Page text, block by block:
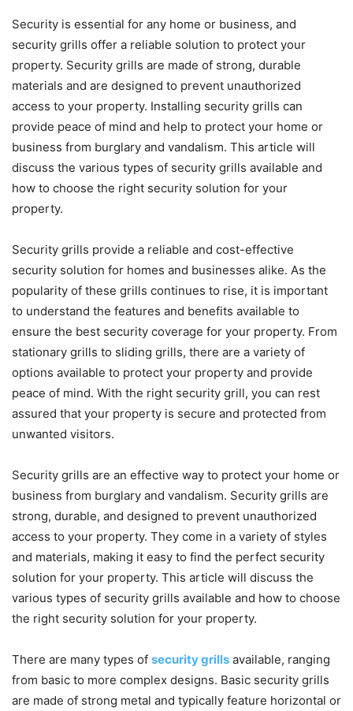
Security is essential for any home or business, and
security grills offer a reliable solution to protect your
property. Security grills are made of strong, durable
materials and are designed to prevent unauthorized
access to your property. Installing security grills can
provide peace of mind and help to protect your home or
business from burglary and vandalism. This article will
discuss the various types of security grills available and
how to choose the right security solution for your
property.
Security grills provide a reliable and cost-effective
security solution for homes and businesses alike. As the
popularity of these grills continues to rise, it is important
to understand the features and benefits available to
ensure the best security coverage for your property. From
stationary grills to sliding grills, there are a variety of
options available to protect your property and provide
peace of mind. With the right security grill, you can rest
assured that your property is secure and protected from
unwanted visitors.
Security grills are an effective way to protect your home or
business from burglary and vandalism. Security grills are
strong, durable, and designed to prevent unauthorized
access to your property. They come in a variety of styles
and materials, making it easy to find the perfect security
solution for your property. This article will discuss the
various types of security grills available and how to choose
the right security solution for your property.
There are many types of security grills available, ranging
from basic to more complex designs. Basic security grills
are made of strong metal and typically feature horizontal or